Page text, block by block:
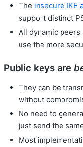
The insecure IKE
support distinct
All dynamic peers
use the more
Public keys are
They can be
without
No need to
just send the
Most